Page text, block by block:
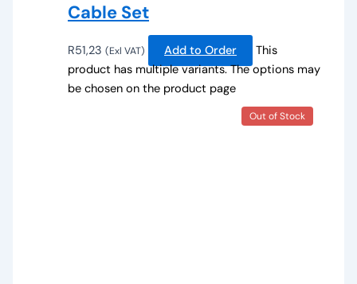
Cable Set
R51,23 (Exl VAT) Add to Order
This
product has multiple variants. The options may
be chosen on the product page
Out of Stock